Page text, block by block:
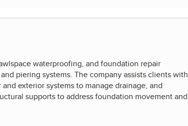
waterproofing, and foundation repair
piering systems. The company assists clients with
exterior systems to manage drainage, and
supports to address foundation movement and